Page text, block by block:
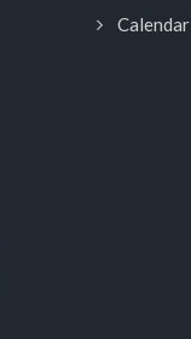
Calendar